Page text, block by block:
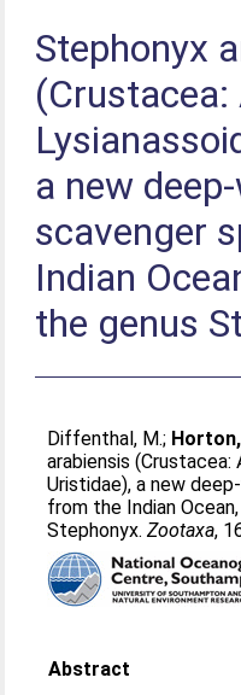
Stephonyx
(Crustacea:
a new
scavenger
Indian
the genus
Diffenthal, M.;
arabiensis (Crustacea:
Uristidae), a new
from the Indian
Stephonyx.Zootaxa,
Abstract